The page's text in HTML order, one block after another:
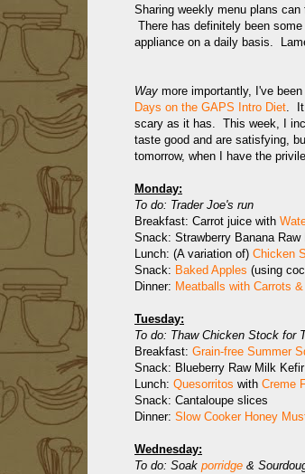
Sharing weekly menu plans
There has definitely been
appliance on a daily basis.
Way more importantly, I've
Days on the GAPS Intro Diet. It
scary as it has. This week, I
taste good and are satisfying,
tomorrow, when I have the
Monday:
To do: Trader Joe's run
Breakfast: Carrot juice with
Snack: Strawberry Banana
Lunch: (A variation of) Chicken
Snack: Baked Apples (using
Dinner: Meatballs with Carrots
Tuesday:
To do: Thaw Chicken Stock for
Breakfast: Grain-free Summer
Snack: Blueberry Raw Milk
Lunch: Quesorritos with Creme
Snack: Cantaloupe slices
Dinner: Slow Cooker Honey
Wednesday:
To do: Soak porridge &